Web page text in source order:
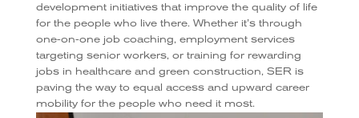
development initiatives that improve the quality of life
for the people who live there. Whether it’s through
one-on-one job coaching, employment services
targeting senior workers, or training for rewarding
jobs in healthcare and green construction, SER is
paving the way to equal access and upward career
mobility for the people who need it most.